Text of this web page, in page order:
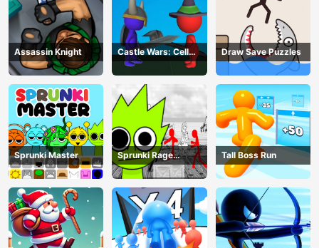
Assassin Knight
Castle Wars: Cell
Battle
Draw Save Puzzles
Sprunki Master
Sprunki Rage
Stickman Incredibox
Tall Boss Run